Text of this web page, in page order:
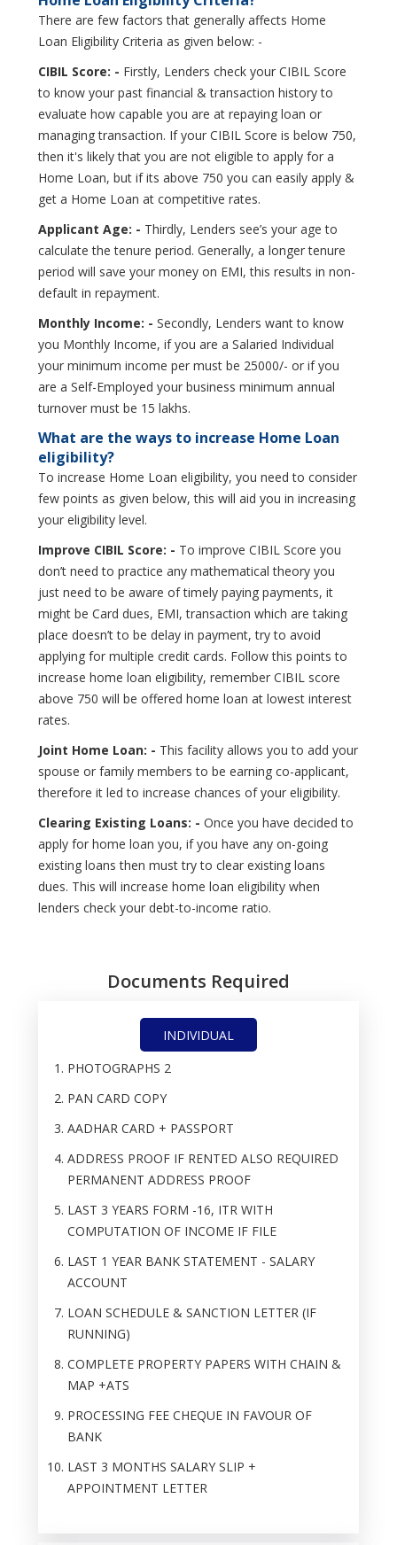
There are few factors that generally affects Home
Loan Eligibility Criteria as given below: -
CIBIL Score: - Firstly, Lenders check your CIBIL Score
to know your past financial & transaction history to
evaluate how capable you are at repaying loan or
managing transaction. If your CIBIL Score is below 750,
then it's likely that you are not eligible to apply for a
Home Loan, but if its above 750 you can easily apply &
get a Home Loan at competitive rates.
Applicant Age: - Thirdly, Lenders see’s your age to
calculate the tenure period. Generally, a longer tenure
period will save your money on EMI, this results in non-
default in repayment.
Monthly Income: -Secondly, Lenders want to know
you Monthly Income, if you are a Salaried Individual
your minimum income per must be 25000/- or if you
are a Self-Employed your business minimum annual
turnover must be 15 lakhs.
What are the ways to increase Home Loan
eligibility?
To increase Home Loan eligibility, you need to consider
few points as given below, this will aid you in increasing
your eligibility level.
Improve CIBIL Score: - To improve CIBIL Score you
don’t need to practice any mathematical theory you
just need to be aware of timely paying payments, it
might be Card dues, EMI, transaction which are taking
place doesn’t to be delay in payment, try to avoid
applying for multiple credit cards. Follow this points to
increase home loan eligibility, remember CIBIL score
above 750 will be offered home loan at lowest interest
rates.
Joint Home Loan: - This facility allows you to add your
spouse or family members to be earning co-applicant,
therefore it led to increase chances of your eligibility.
Clearing Existing Loans: -Once you have decided to
apply for home loan you, if you have any on-going
existing loans then must try to clear existing loans
dues. This will increase home loan eligibility when
lenders check your debt-to-income ratio.
Documents Required
INDIVIDUAL
PHOTOGRAPHS 2
PAN CARD COPY
AADHAR CARD + PASSPORT
ADDRESS PROOF IF RENTED ALSO REQUIRED
PERMANENT ADDRESS PROOF
LAST 3 YEARS FORM -16, ITR WITH
COMPUTATION OF INCOME IF FILE
LAST 1 YEAR BANK STATEMENT - SALARY
ACCOUNT
LOAN SCHEDULE & SANCTION LETTER (IF
RUNNING)
COMPLETE PROPERTY PAPERS WITH CHAIN &
MAP +ATS
PROCESSING FEE CHEQUE IN FAVOUR OF
BANK
LAST 3 MONTHS SALARY SLIP +
APPOINTMENT LETTER